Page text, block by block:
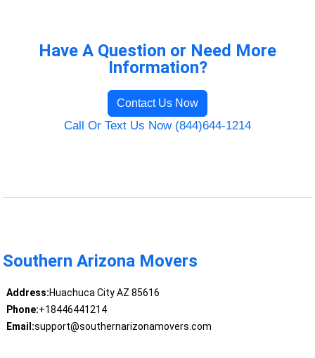
Have A Question or Need More
Information?
Contact Us Now
Call Or Text Us Now (844)644-1214
Southern Arizona Movers
Address:Huachuca City AZ 85616
Phone:+18446441214
Email:support@southernarizonamovers.com